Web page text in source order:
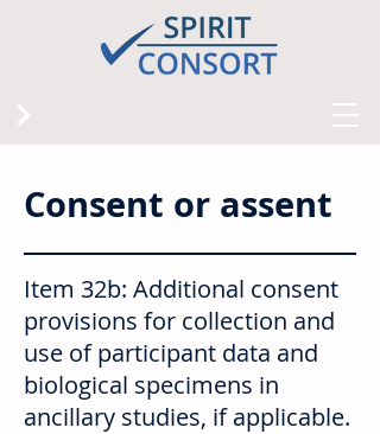
Consent or assent
Item 32b: Additional consent
provisions for collection and
use of participant data and
biological specimens in
ancillary studies, if applicable.